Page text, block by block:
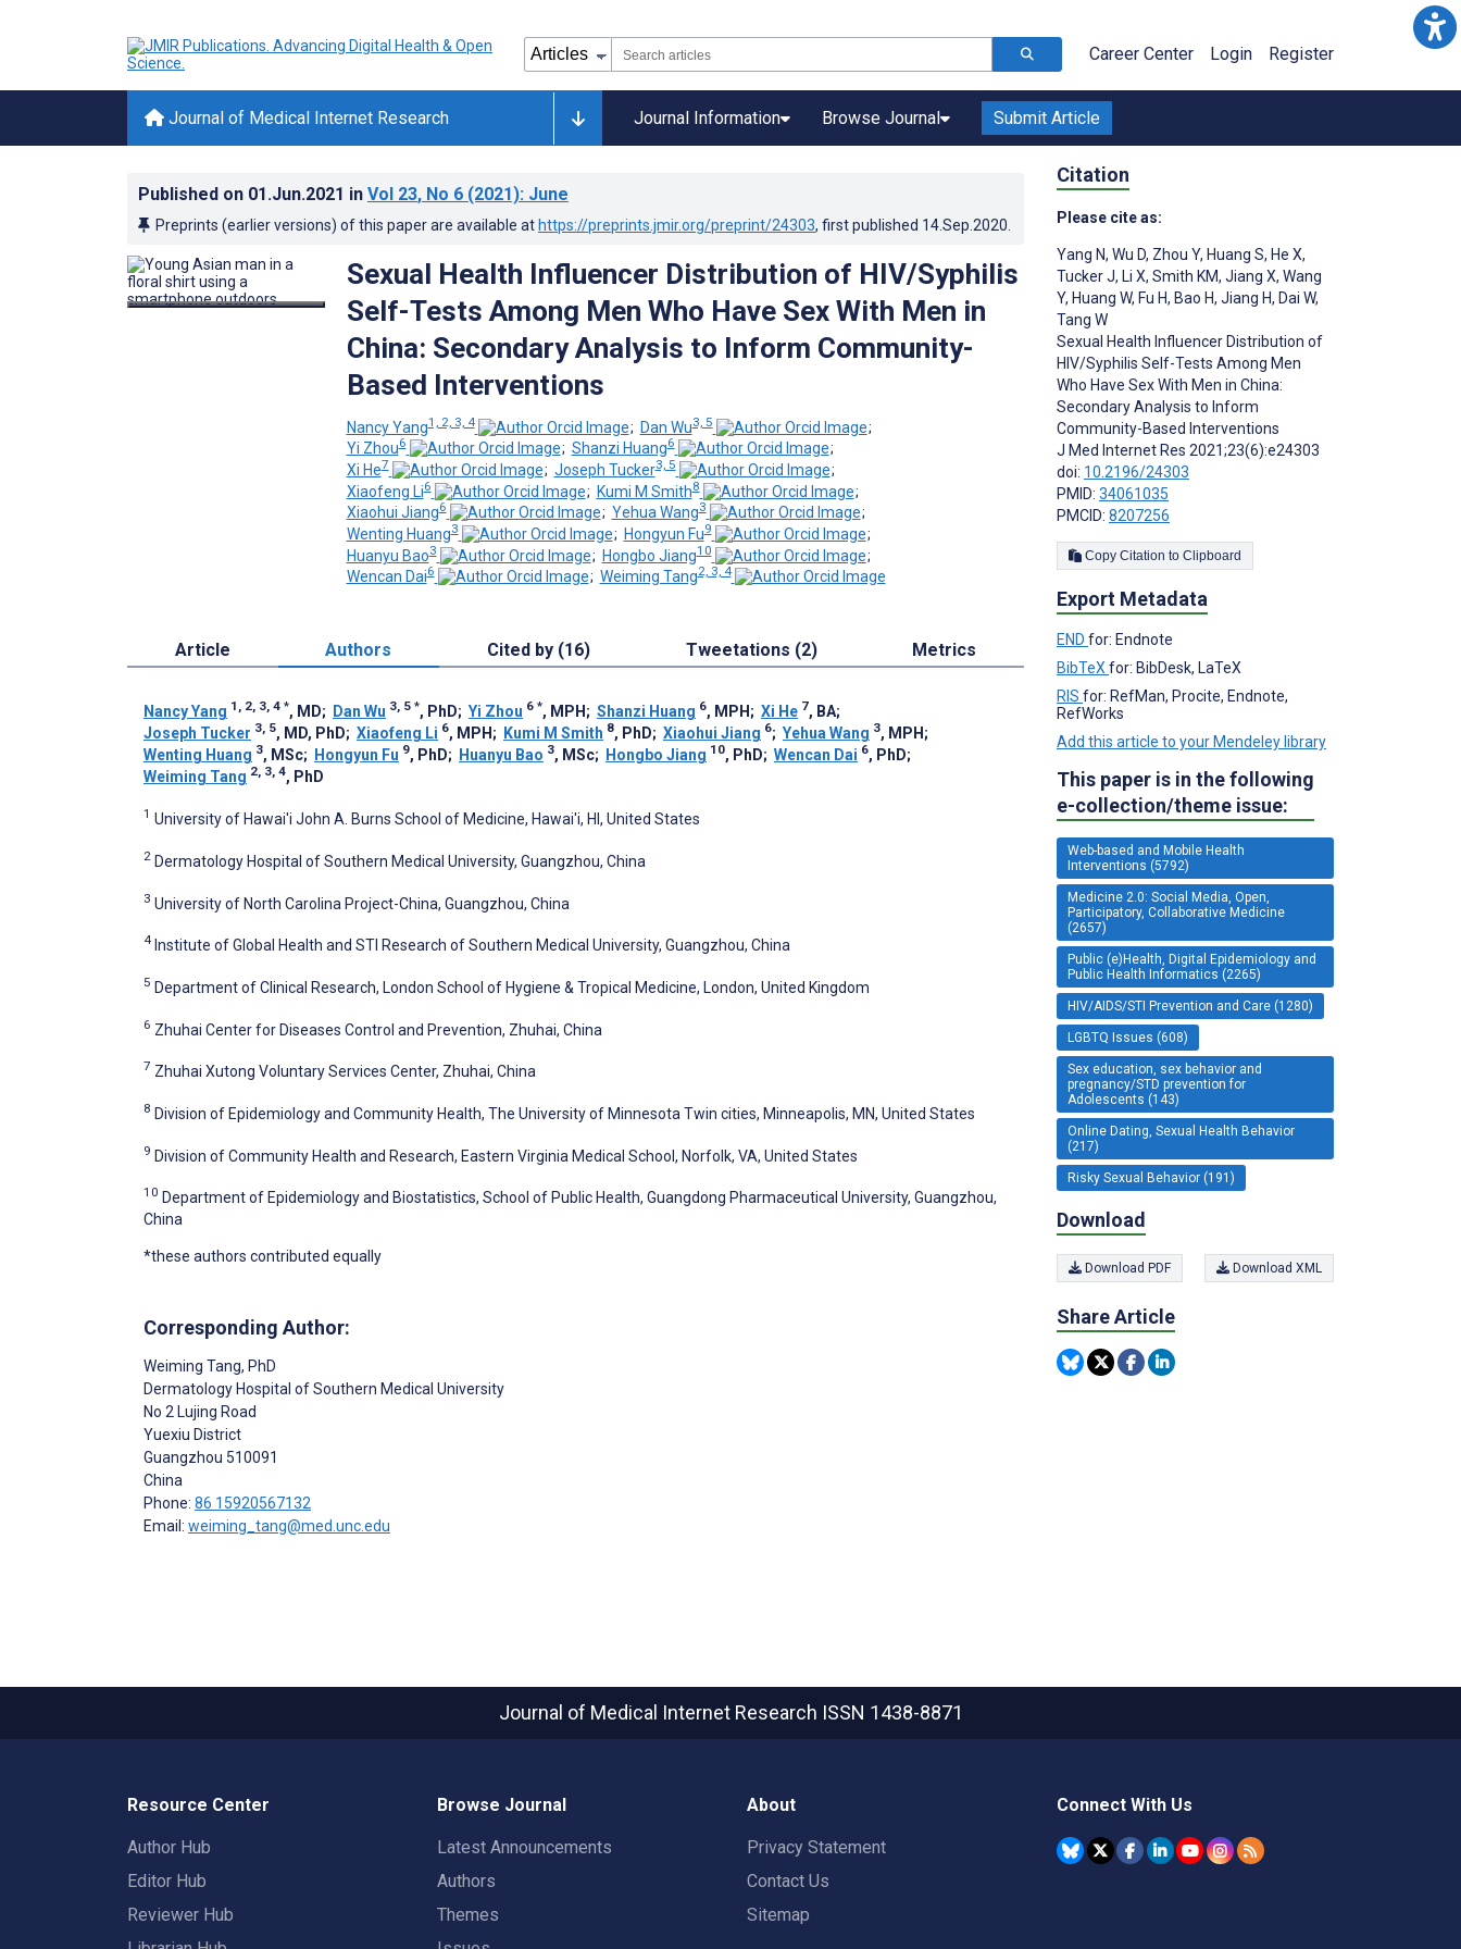
Career Center Login Register
Journal of Medical Internet Research Journal Information Browse Journal Submit Article
Published on 01.Jun.2021 in Vol 23, No 6 (2021): June
Preprints (earlier versions) of this paper are available at https://preprints.jmir.org/preprint/24303, first published 14.Sep.2020
Sexual Health Influencer Distribution of HIV/Syphilis
Self-Tests Among Men Who Have Sex With Men in
China: Secondary Analysis to Inform Community-
Based Interventions
Nancy Yang1, 2, 3, 4 ; Dan Wu3, 5
;
Yi Zhou6 ; Shanzi Huang6
;
Xi He7 ; Joseph Tucker3, 5
;
Xiaofeng Li6 ; Kumi M Smith8
;
Xiaohui Jiang6 ; Yehua Wang3
;
Wenting Huang3 ; Hongyun Fu9
;
Huanyu Bao3 ; Hongbo Jiang10
;
Wencan Dai6 ; Weiming Tang2, 3, 4
Article Authors Cited by (16) Tweetations (2) Metrics
Nancy Yang 1, 2, 3, 4 *, MD; Dan Wu 3, 5 *, PhD; Yi Zhou 6 *, MPH ; Shanzi Huang 6, MPH ; Xi He 7, BA;
Joseph Tucker 3, 5, MD, PhD; Xiaofeng Li 6, MPH ; Kumi M Smith 8, PhD; Xiaohui Jiang 6; Yehua Wang 3, MPH ;
Wenting Huang 3, MSc; Hongyun Fu 9, PhD; Huanyu Bao 3, MSc; Hongbo Jiang 10, PhD; Wencan Dai 6, PhD;
Weiming Tang 2, 3, 4, PhD
1 University of Hawai'i John A. Burns School of Medicine, Hawai'i, HI, United States
2 Dermatology Hospital of Southern Medical University, Guangzhou, China
3 University of North Carolina Project-China, Guangzhou, China
4 Institute of Global Health and STI Research of Southern Medical University, Guangzhou, China
5 Department of Clinical Research, London School of Hygiene & Tropical Medicine, London, United Kingdom
6 Zhuhai Center for Diseases Control and Prevention, Zhuhai, China
7 Zhuhai Xutong Voluntary Services Center, Zhuhai, China
8 Division of Epidemiology and Community Health, The University of Minnesota Twin cities, Minneapolis, MN, United States
9 Division of Community Health and Research, Eastern Virginia Medical School, Norfolk, VA, United States
10 Department of Epidemiology and Biostatistics, School of Public Health, Guangdong Pharmaceutical University, Guangzhou,
China
*these authors contributed equally
Corresponding Author:
Weiming Tang, PhD
Dermatology Hospital of Southern Medical University
No 2 Lujing Road
Yuexiu District
Guangzhou 510091
China
Phone: 86 15920567132
Email: weiming_tang@med.unc.edu
Citation
Please cite as:
Yang N, Wu D, Zhou Y, Huang S, He X,
Tucker J, Li X, Smith KM, Jiang X, Wang
Y, Huang W, Fu H, Bao H, Jiang H, Dai W,
Tang W
Sexual Health Influencer Distribution of
HIV/Syphilis Self-Tests Among Men
Who Have Sex With Men in China:
Secondary Analysis to Inform
Community-Based Interventions
J Med Internet Res 2021;23(6):e24303
doi: 10.2196/24303
PMID: 34061035
PMCID: 8207256
Copy Citation to Clipboard
Export Metadata
END for: Endnote
BibTeX for: BibDesk, LaTeX
RIS for: RefMan, Procite, Endnote,
RefWorks
Add this article to your Mendeley library
This paper is in the following
e-collection/theme issue:
Web-based and Mobile Health
Interventions (5792)
Medicine 2.0: Social Media, Open,
Participatory, Collaborative Medicine
(2657)
Public (e)Health, Digital Epidemiology and
Public Health Informatics (2265)
HIV/AIDS/STI Prevention and Care (1280)
LGBTQ Issues (608)
Sex education, sex behavior and
pregnancy/STD prevention for
Adolescents (143)
Online Dating, Sexual Health Behavior
(217)
Risky Sexual Behavior (191)
Download
Download PDF Download XML
Share Article
Journal of Medical Internet Research ISSN 1438-8871
Resource Center
Author Hub
Editor Hub
Reviewer Hub
Browse Journal
Latest Announcements
Authors
Themes
About
Privacy Statement
Contact Us
Sitemap
Connect With Us